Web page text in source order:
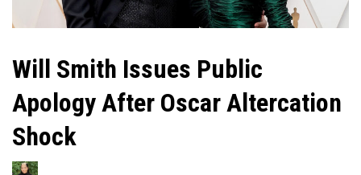
Will Smith Issues Public
Apology After Oscar Altercation
Shock